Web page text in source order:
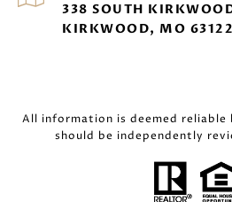
338 SOUTH
KIRKWOOD, MO 63122
All information is deemed reliable
should be independently